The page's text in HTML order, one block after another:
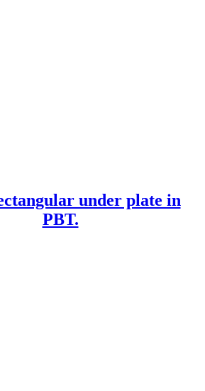
under plate in
PBT.